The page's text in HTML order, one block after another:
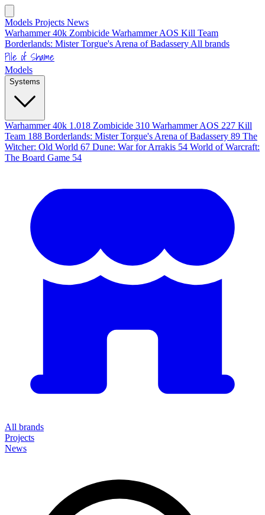
Models Projects News
Warhammer 40k Zombicide Warhammer AOS Kill Team
Borderlands: Mister Torgue's Arena of Badassery All brands
Pile of Shame
Models
Systems
Warhammer 40k 1.018 Zombicide 310 Warhammer AOS 227 Kill
Team 188 Borderlands: Mister Torgue's Arena of Badassery 89 The
Witcher: Old World 67 Dune: War for Arrakis 54 World of Warcraft:
The Board Game 54
All brands
Projects
News